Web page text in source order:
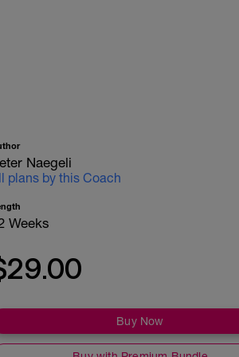
Naegeli
plans by this Coach
Weeks
Buy Now